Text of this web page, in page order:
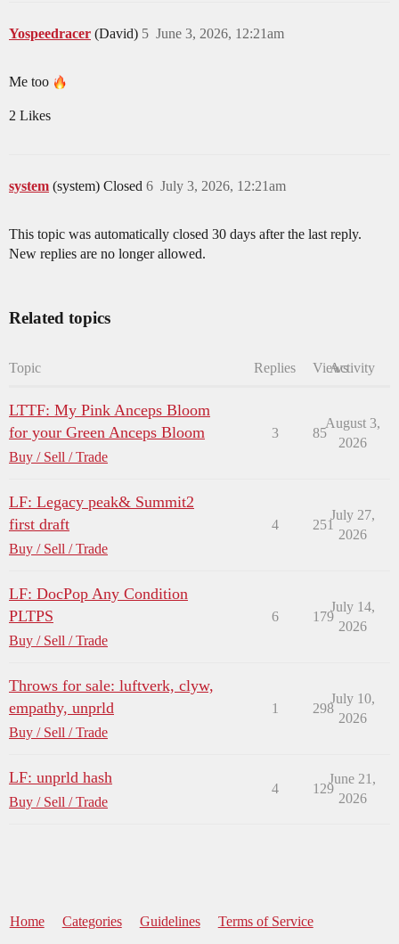
Yospeedracer (David) June 3, 2026, 12:21am
5
Me too
2 Likes
system (system) Closed July 3, 2026, 12:21am
6
This topic was automatically closed 30 days after the last reply.
New replies are no longer allowed.
Related topics
Topic Replies ViewsActivity
LTTF: My Pink Anceps Bloom
for your Green Anceps Bloom
Buy / Sell / Trade
3 85
August 3,
2026
LF: Legacy peak& Summit2
first draft
Buy / Sell / Trade
4 251
July 27,
2026
LF: DocPop Any Condition
PLTPS
Buy / Sell / Trade
6 179
July 14,
2026
Throws for sale: luftverk, clyw,
empathy, unprld
Buy / Sell / Trade
1 298
July 10,
2026
LF: unprld hash
Buy / Sell / Trade
4 129
June 21,
2026
Home Categories Guidelines Terms of Service